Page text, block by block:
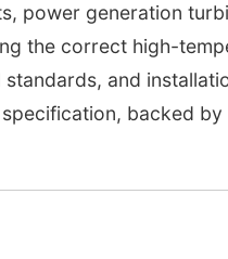
power generation
the correct high-
and
backed